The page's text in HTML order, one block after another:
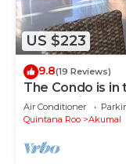
US $223
9.8(19 Reviews)
The Condo is
community.
Air Conditioner
Quintana Roo
Akumal